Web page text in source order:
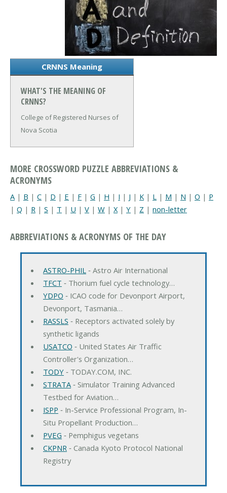
CRNNS Meaning
WHAT'S THE MEANING OF
CRNNS?
College of Registered Nurses of
Nova Scotia
MORE CROSSWORD PUZZLE ABBREVIATIONS &
ACRONYMS
A | B | C | D | E | F | G | H | I | J | K | L | M | N | O | P
| Q | R | S | T | U | V | W | X | Y | Z | non-letter
ABBREVIATIONS & ACRONYMS OF THE DAY
ASTRO-PHIL ‐ Astro Air International
TFCT ‐ Thorium fuel cycle technology…
YDPO ‐ ICAO code for Devonport Airport,
Devonport, Tasmania…
RASSLS ‐ Receptors activated solely by
synthetic ligands
USATCO ‐ United States Air Traffic
Controller's Organization…
TODY‐ TODAY.COM, INC.
STRATA‐ Simulator Training Advanced
Testbed for Aviation…
ISPP ‐ In-Service Professional Program, In-
Situ Propellant Production…
PVEG ‐ Pemphigus vegetans
CKPNR ‐ Canada Kyoto Protocol National
Registry